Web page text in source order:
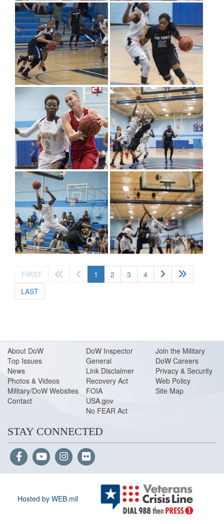
FIRST 1 (current)
2 3
4
LAST
About DoW
Top Issues
News
Photos & Videos
Military/DoW Websites
Contact
DoW Inspector
General
Link Disclaimer
Recovery Act
FOIA
USA.gov
No FEAR Act
Join the Military
DoW Careers
Privacy & Security
Web Policy
Site Map
STAY CONNECTED
Hosted by WEB.mil